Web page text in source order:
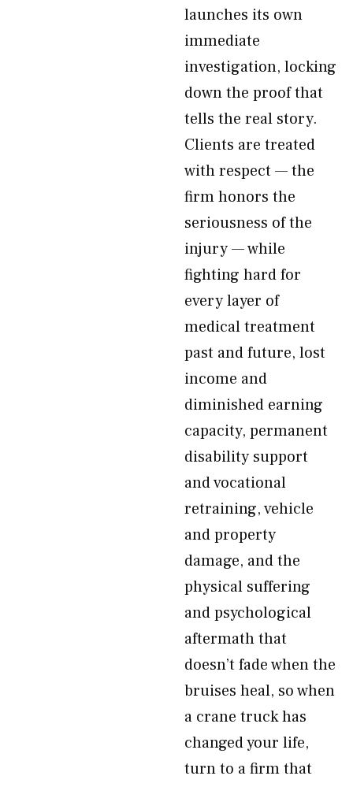
launches its own
immediate
investigation, locking
down the proof that
tells the real story.
Clients are treated
with respect — the
firm honors the
seriousness of the
injury — while
fighting hard for
every layer of
medical treatment
past and future, lost
income and
diminished earning
capacity, permanent
disability support
and vocational
retraining, vehicle
and property
damage, and the
physical suffering
and psychological
aftermath that
doesn’t fade when the
bruises heal, so when
a crane truck has
changed your life,
turn to a firm that